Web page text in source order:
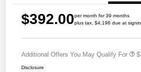
$392.00per month for 39 months
plus tax, $4,196 due at
Additional Offers You May Qualify For
Disclosure